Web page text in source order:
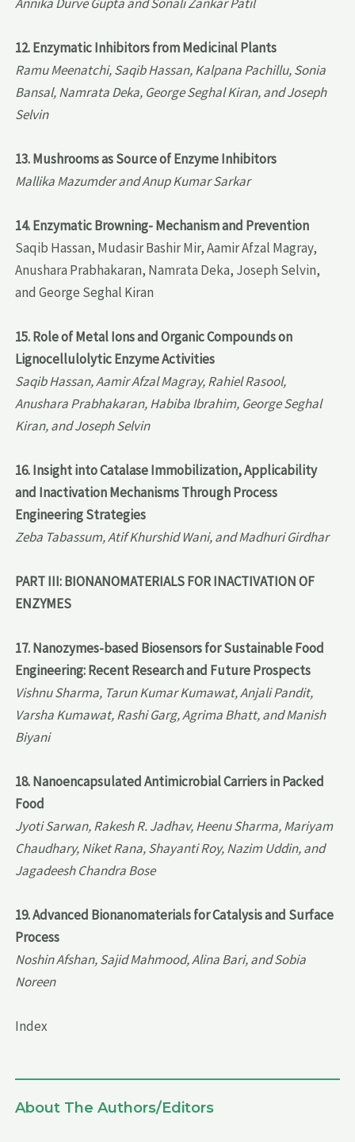
12. Enzymatic Inhibitors from Medicinal Plants
Ramu Meenatchi, Saqib Hassan, Kalpana Pachillu, Sonia
Bansal, Namrata Deka, George Seghal Kiran, and Joseph
Selvin
13. Mushrooms as Source of Enzyme Inhibitors
Mallika Mazumder and Anup Kumar Sarkar
14. Enzymatic Browning- Mechanism and Prevention
Saqib Hassan, Mudasir Bashir Mir, Aamir Afzal Magray,
Anushara Prabhakaran, Namrata Deka, Joseph Selvin,
and George Seghal Kiran
15. Role of Metal Ions and Organic Compounds on
Lignocellulolytic Enzyme Activities
Saqib Hassan, Aamir Afzal Magray, Rahiel Rasool,
Anushara Prabhakaran, Habiba Ibrahim, George Seghal
Kiran, and Joseph Selvin
16. Insight into Catalase Immobilization, Applicability
and Inactivation Mechanisms Through Process
Engineering Strategies
Zeba Tabassum, Atif Khurshid Wani, and Madhuri Girdhar
PART III: BIONANOMATERIALS FOR INACTIVATION OF
ENZYMES
17. Nanozymes-based Biosensors for Sustainable Food
Engineering: Recent Research and Future Prospects
Vishnu Sharma, Tarun Kumar Kumawat, Anjali Pandit,
Varsha Kumawat, Rashi Garg, Agrima Bhatt, and Manish
Biyani
18. Nanoencapsulated Antimicrobial Carriers in Packed
Food
Jyoti Sarwan, Rakesh R. Jadhav, Heenu Sharma, Mariyam
Chaudhary, Niket Rana, Shayanti Roy, Nazim Uddin, and
Jagadeesh Chandra Bose
19. Advanced Bionanomaterials for Catalysis and Surface
Process
Noshin Afshan, Sajid Mahmood, Alina Bari, and Sobia
Noreen
Index
About The Authors/Editors